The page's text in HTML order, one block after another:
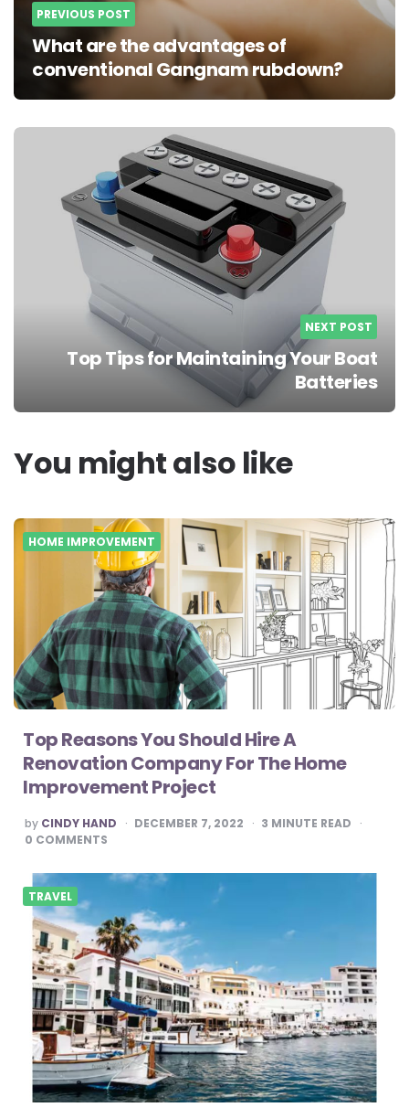
PREVIOUS POST
What are the advantages of
conventional Gangnam rubdown?
NEXT POST
Top Tips for Maintaining Your Boat
Batteries
You might also like
HOME IMPROVEMENT
Top Reasons You Should Hire A
Renovation Company For The Home
Improvement Project
POSTED
BY
by CINDY HAND DECEMBER 7, 2022 3 MINUTE READ
0 COMMENTS
TRAVEL